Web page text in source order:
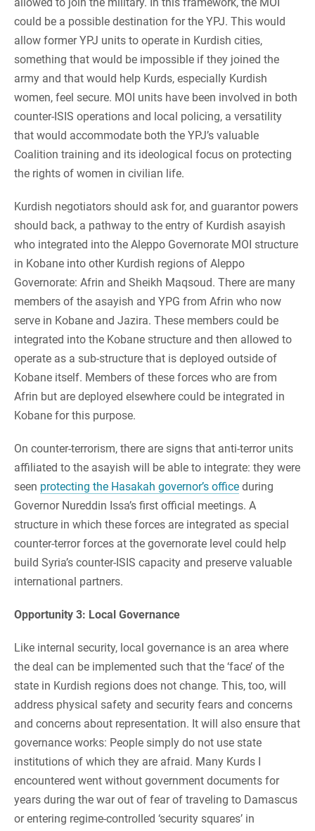
allowed to join the military. In this framework, the MOI
could be a possible destination for the YPJ. This would
allow former YPJ units to operate in Kurdish cities,
something that would be impossible if they joined the
army and that would help Kurds, especially Kurdish
women, feel secure. MOI units have been involved in both
counter-ISIS operations and local policing, a versatility
that would accommodate both the YPJ’s valuable
Coalition training and its ideological focus on protecting
the rights of women in civilian life.
Kurdish negotiators should ask for, and guarantor powers
should back, a pathway to the entry of Kurdish asayish
who integrated into the Aleppo Governorate MOI structure
in Kobane into other Kurdish regions of Aleppo
Governorate: Afrin and Sheikh Maqsoud. There are many
members of the asayish and YPG from Afrin who now
serve in Kobane and Jazira. These members could be
integrated into the Kobane structure and then allowed to
operate as a sub-structure that is deployed outside of
Kobane itself. Members of these forces who are from
Afrin but are deployed elsewhere could be integrated in
Kobane for this purpose.
On counter-terrorism, there are signs that anti-terror units
affiliated to the asayish will be able to integrate: they were
seen protecting the Hasakah governor’s office during
Governor Nureddin Issa’s first official meetings. A
structure in which these forces are integrated as special
counter-terror forces at the governorate level could help
build Syria’s counter-ISIS capacity and preserve valuable
international partners.
Opportunity 3: Local Governance
Like internal security, local governance is an area where
the deal can be implemented such that the ‘face’ of the
state in Kurdish regions does not change. This, too, will
address physical safety and security fears and concerns
and concerns about representation. It will also ensure that
governance works: People simply do not use state
institutions of which they are afraid. Many Kurds I
encountered went without government documents for
years during the war out of fear of traveling to Damascus
or entering regime-controlled ‘security squares’ in